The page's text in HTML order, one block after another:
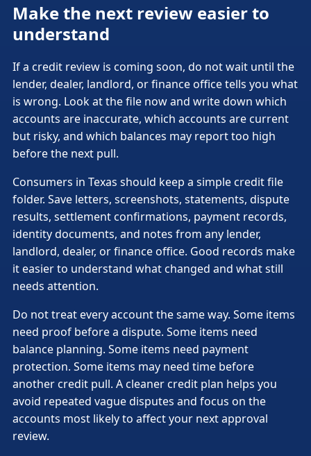
Make the next review easier to
understand
If a credit review is coming soon, do not wait until the
lender, dealer, landlord, or finance office tells you what
is wrong. Look at the file now and write down which
accounts are inaccurate, which accounts are current
but risky, and which balances may report too high
before the next pull.
Consumers in Texas should keep a simple credit file
folder. Save letters, screenshots, statements, dispute
results, settlement confirmations, payment records,
identity documents, and notes from any lender,
landlord, dealer, or finance office. Good records make
it easier to understand what changed and what still
needs attention.
Do not treat every account the same way. Some items
need proof before a dispute. Some items need
balance planning. Some items need payment
protection. Some items may need time before
another credit pull. A cleaner credit plan helps you
avoid repeated vague disputes and focus on the
accounts most likely to affect your next approval
review.